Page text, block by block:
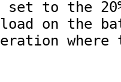
on the
where